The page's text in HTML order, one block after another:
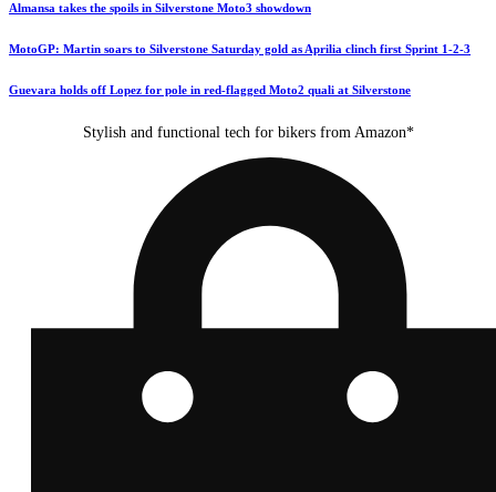
Almansa takes the spoils in Silverstone Moto3 showdown
MotoGP: Martin soars to Silverstone Saturday gold as Aprilia clinch first Sprint 1-2-3
Guevara holds off Lopez for pole in red-flagged Moto2 quali at Silverstone
Stylish and functional tech for bikers from Amazon*